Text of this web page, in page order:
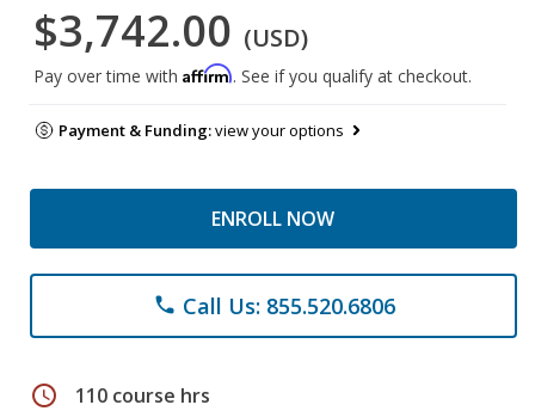
$3,742.00 (USD)
Pay over time with Affirm. See if you qualify at checkout.
Payment & Funding:view your options
ENROLL NOW
phone Call Us: 855.520.6806
schedule 110 course hrs